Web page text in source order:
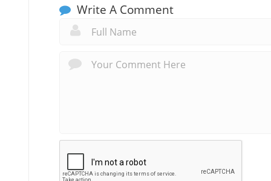
Write A Comment